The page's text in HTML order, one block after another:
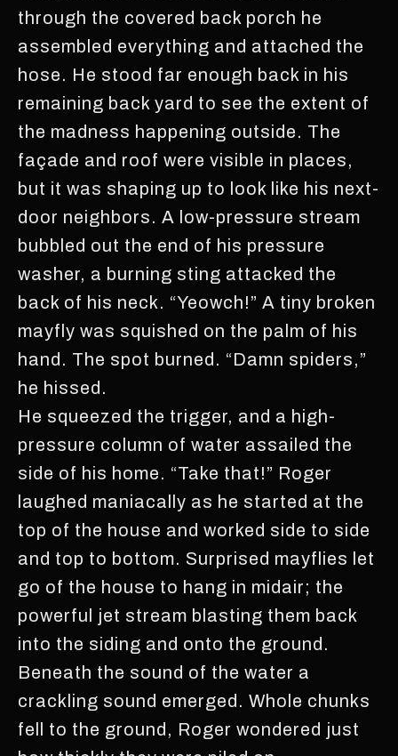
through the covered back porch he
assembled everything and attached the
hose. He stood far enough back in his
remaining back yard to see the extent of
the madness happening outside. The
façade and roof were visible in places,
but it was shaping up to look like his next-
door neighbors. A low-pressure stream
bubbled out the end of his pressure
washer, a burning sting attacked the
back of his neck. “Yeowch!” A tiny broken
mayfly was squished on the palm of his
hand. The spot burned. “Damn spiders,”
he hissed.
He squeezed the trigger, and a high-
pressure column of water assailed the
side of his home. “Take that!” Roger
laughed maniacally as he started at the
top of the house and worked side to side
and top to bottom. Surprised mayflies let
go of the house to hang in midair; the
powerful jet stream blasting them back
into the siding and onto the ground.
Beneath the sound of the water a
crackling sound emerged. Whole chunks
fell to the ground, Roger wondered just